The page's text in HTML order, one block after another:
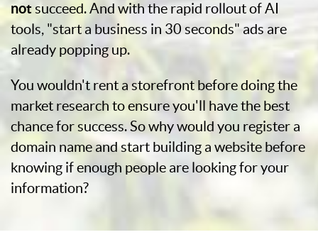
notsucceed. And with the rapid rollout of AI
tools, "start a business in 30 seconds" ads are
already popping up.
You wouldn't rent a storefront before doing the
market research to ensure you'll have the best
chance for success. So why would you register a
domain name and start building a website before
knowing if enough people are looking for your
information?